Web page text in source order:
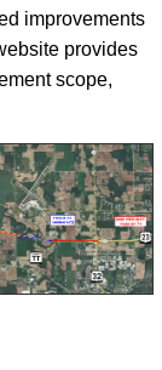
improvements
provides
scope,